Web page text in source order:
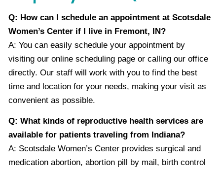
Q: How can I schedule an appointment at Scotsdale
Women’s Center if I live in Fremont, IN?
A: You can easily schedule your appointment by
visiting our online scheduling page or calling our office
directly. Our staff will work with you to find the best
time and location for your needs, making your visit as
convenient as possible.
Q: What kinds of reproductive health services are
available for patients traveling from Indiana?
A: Scotsdale Women’s Center provides surgical and
medication abortion, abortion pill by mail, birth control